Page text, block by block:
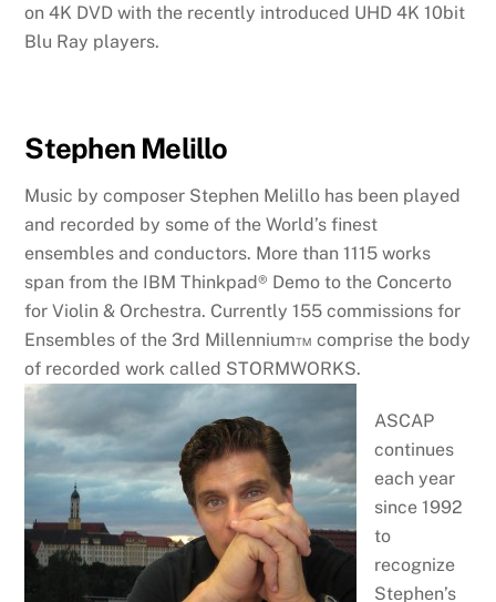
on 4K DVD with the recently introduced UHD 4K 10bit
Blu Ray players.
Stephen Melillo
Music by composer Stephen Melillo has been played
and recorded by some of the World’s finest
ensembles and conductors. More than 1115 works
span from the IBM Thinkpad® Demo to the Concerto
for Violin & Orchestra. Currently 155 commissions for
Ensembles of the 3rd Millennium™ comprise the body
of recorded work called STORMWORKS.
ASCAP
continues
each year
since 1992
to
recognize
Stephen’s